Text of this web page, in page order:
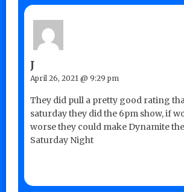
J
April 26, 2021 @ 9:29 pm
They did pull a pretty good rating
saturday they did the 6pm show, if
worse they could make Dynamite
Saturday Night